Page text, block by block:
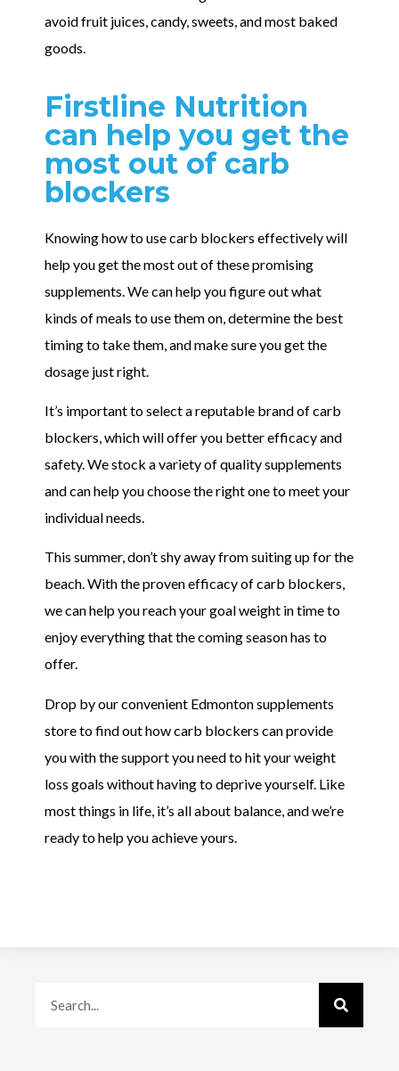
avoid fruit juices, candy, sweets, and most baked
goods.
Firstline Nutrition
can help you get the
most out of carb
blockers
Knowing how to use carb blockers effectively will
help you get the most out of these promising
supplements. We can help you figure out what
kinds of meals to use them on, determine the best
timing to take them, and make sure you get the
dosage just right.
It’s important to select a reputable brand of carb
blockers, which will offer you better efficacy and
safety. We stock a variety of quality supplements
and can help you choose the right one to meet your
individual needs.
This summer, don’t shy away from suiting up for the
beach. With the proven efficacy of carb blockers,
we can help you reach your goal weight in time to
enjoy everything that the coming season has to
offer.
Drop by our convenient Edmonton supplements
store to find out how carb blockers can provide
you with the support you need to hit your weight
loss goals without having to deprive yourself. Like
most things in life, it’s all about balance, and we’re
ready to help you achieve yours.